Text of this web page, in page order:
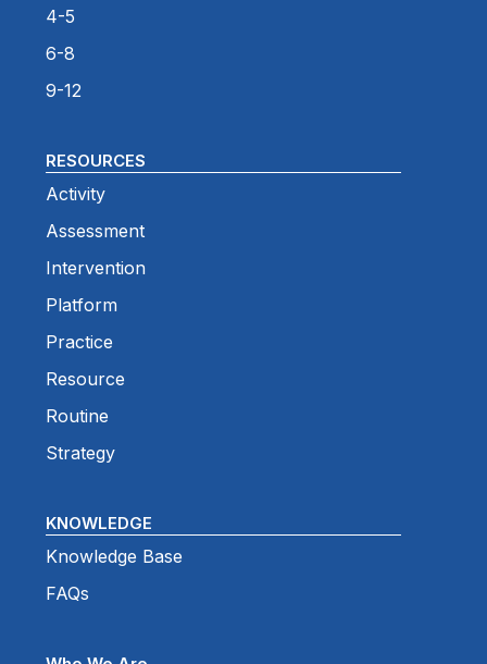
4-5
6-8
9-12
RESOURCES
Activity
Assessment
Intervention
Platform
Practice
Resource
Routine
Strategy
KNOWLEDGE
Knowledge Base
FAQs